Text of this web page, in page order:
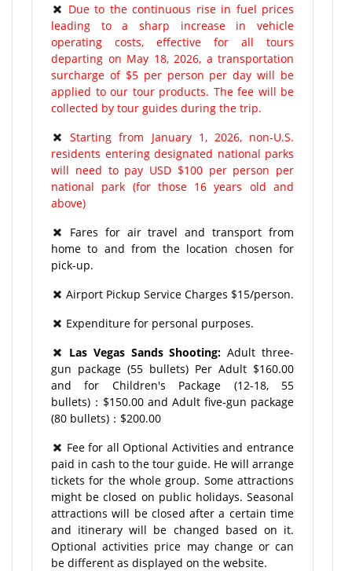
Due to the continuous rise in fuel prices
leading to a sharp increase in vehicle
operating costs, effective for all tours
departing on May 18, 2026, a transportation
surcharge of $5 per person per day will be
applied to our tour products. The fee will be
collected by tour guides during the trip.
Starting from January 1, 2026, non-U.S.
residents entering designated national parks
will need to pay USD $100 per person per
national park (for those 16 years old and
above)
Fares for air travel and transport from
home to and from the location chosen for
pick-up.
Airport Pickup Service Charges $15/person.
Expenditure for personal purposes.
Las Vegas Sands Shooting:Adult three-
gun package (55 bullets) Per Adult $160.00
and for Children's Package (12-18, 55
bullets)：$150.00 and Adult five-gun package
(80 bullets)：$200.00
Fee for all Optional Activities and entrance
paid in cash to the tour guide. He will arrange
tickets for the whole group. Some attractions
might be closed on public holidays. Seasonal
attractions will be closed after a certain time
and itinerary will be changed based on it.
Optional activities price may change or can
be different as displayed on the website.